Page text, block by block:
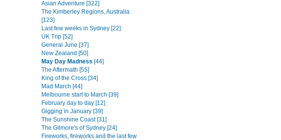
Asian Adventure [322]
The Kimberley Regions, Australia
[123]
Last few weeks in Sydney [22]
UK Trip [52]
General June [37]
New Zealand [50]
May Day Madness [44]
The Aftermath [55]
King of the Cross [34]
Mad March [44]
Melbourne start to March [39]
February day to day [12]
Gigging in January [39]
The Sunshine Coast [31]
The Gilmore's of Sydney [24]
Fireworks, fireworks and the last few